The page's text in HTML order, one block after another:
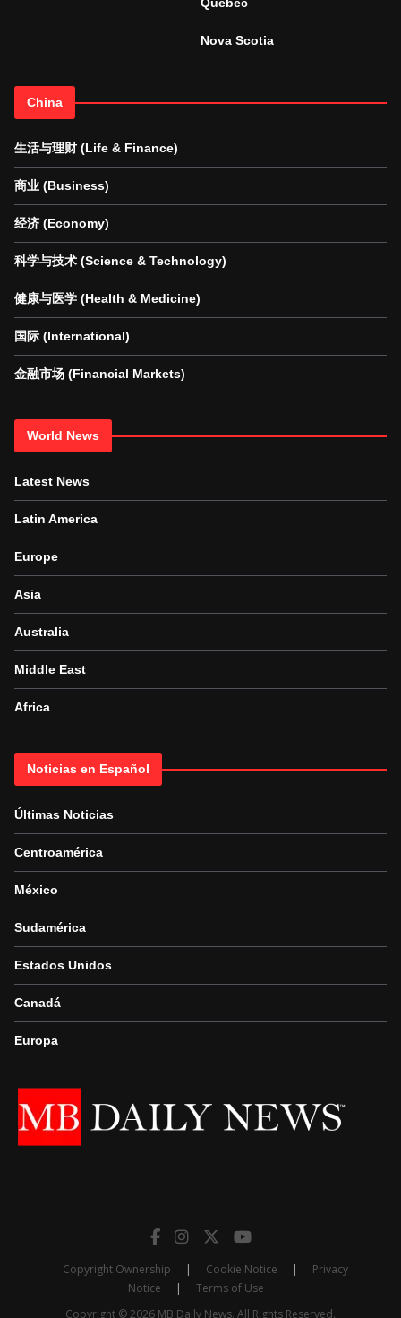
Nova Scotia
China
生活与理财 (Life & Finance)
商业 (Business)
经济 (Economy)
科学与技术 (Science & Technology)
健康与医学 (Health & Medicine)
国际 (International)
金融市场 (Financial Markets)
World News
Latest News
Latin America
Europe
Asia
Australia
Middle East
Africa
Noticias en Español
Últimas Noticias
Centroamérica
México
Sudamérica
Estados Unidos
Canadá
Europa
Copyright Ownership | Cookie Notice |
Privacy
Notice
|
Terms of Use
Copyright © 2026 MB Daily News. All Rights Reserved.